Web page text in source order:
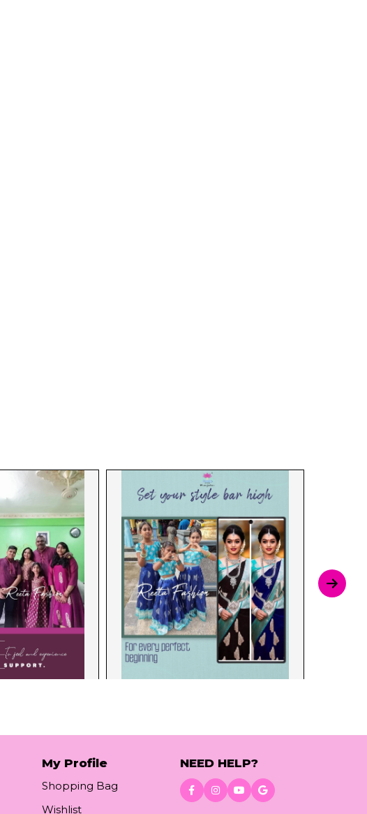
My Profile
Shopping Bag
Wishlist
NEED HELP?